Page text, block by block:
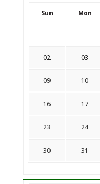
Sun Mon
02 03
09 10
16 17
23 24
30 31